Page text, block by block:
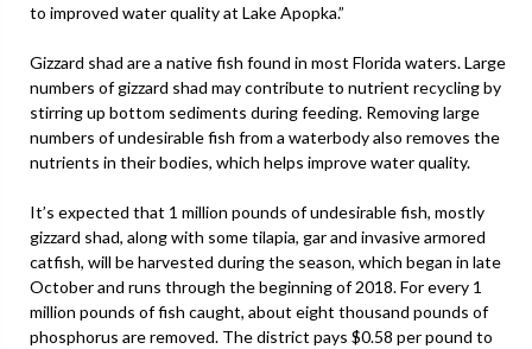
to improved water quality at Lake Apopka.”
Gizzard shad are a native fish found in most Florida waters. Large
numbers of gizzard shad may contribute to nutrient recycling by
stirring up bottom sediments during feeding. Removing large
numbers of undesirable fish from a waterbody also removes the
nutrients in their bodies, which helps improve water quality.
It’s expected that 1 million pounds of undesirable fish, mostly
gizzard shad, along with some tilapia, gar and invasive armored
catfish, will be harvested during the season, which began in late
October and runs through the beginning of 2018. For every 1
million pounds of fish caught, about eight thousand pounds of
phosphorus are removed. The district pays $0.58 per pound to